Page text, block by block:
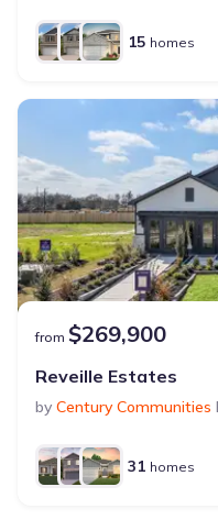
15 homes
from $269,900
Reveille Estates
by Century Communities
31 homes